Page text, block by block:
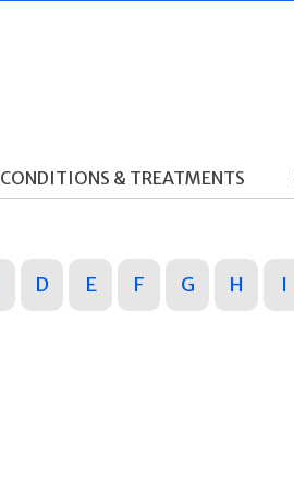
CONDITIONS & TREATMENTS
D E F G H I